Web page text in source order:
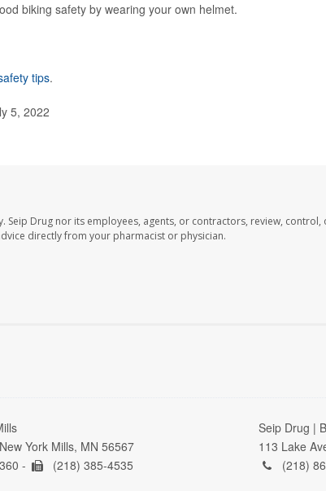
biking safety by wearing your own helmet.
tips.
5, 2022
Seip Drug nor its employees, agents, or contractors, review, control,
directly from your pharmacist or physician.
York Mills, MN 56567
-
(218) 385-4535
Seip Drug |
113 Lake
(218)